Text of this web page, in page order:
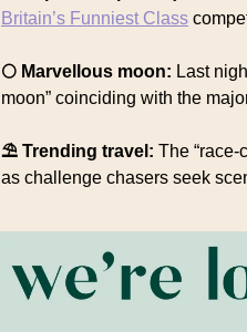
Britain’s Funniest Class
🌕 Marvellous moon: Last
moon” coinciding with the
⛱️ Trending travel: The “race-
as challenge chasers seek